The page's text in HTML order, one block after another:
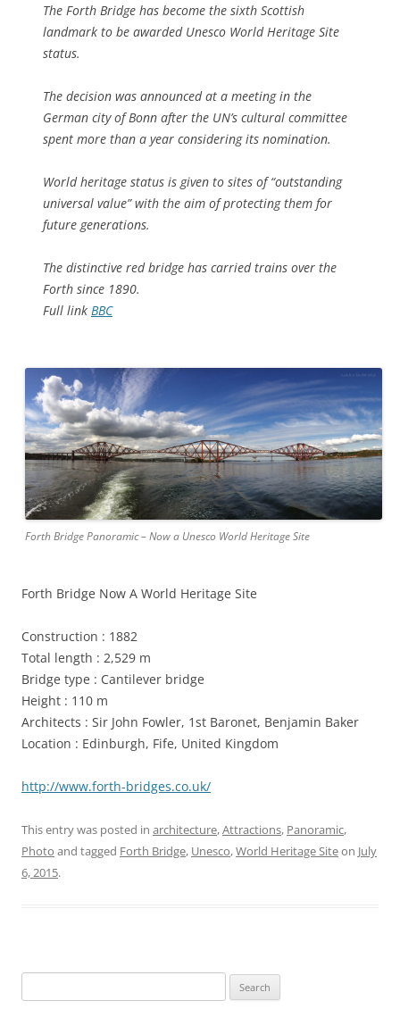
The Forth Bridge has become the sixth Scottish
landmark to be awarded Unesco World Heritage Site
status.
The decision was announced at a meeting in the
German city of Bonn after the UN’s cultural committee
spent more than a year considering its nomination.
World heritage status is given to sites of “outstanding
universal value” with the aim of protecting them for
future generations.
The distinctive red bridge has carried trains over the
Forth since 1890.
Full link BBC
Forth Bridge Panoramic – Now a Unesco World Heritage Site
Forth Bridge Now A World Heritage Site
Construction : 1882
Total length : 2,529 m
Bridge type : Cantilever bridge
Height : 110 m
Architects : Sir John Fowler, 1st Baronet, Benjamin Baker
Location : Edinburgh, Fife, United Kingdom
http://www.forth-bridges.co.uk/
This entry was posted in architecture,Attractions, Panoramic,
Photo and tagged Forth Bridge, Unesco,World Heritage Siteon July
6, 2015.
for: